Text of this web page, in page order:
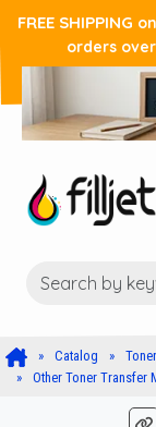
FREE SHIPPING
orders
Catalog
Other Toner Transfer